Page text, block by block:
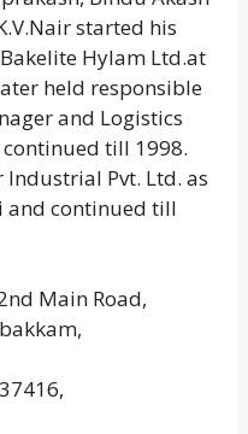
started his
Hylam Ltd.at
held responsible
and Logistics
till 1998.
Pvt. Ltd. as
and continued till
Main Road,